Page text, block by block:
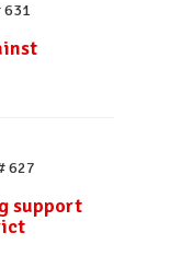
631
627
support